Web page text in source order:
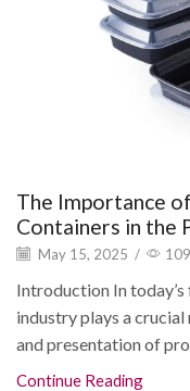
The Importance
Containers in the
May 15, 2025 / 109
Introduction In
industry plays a
and presentation of
Continue Reading